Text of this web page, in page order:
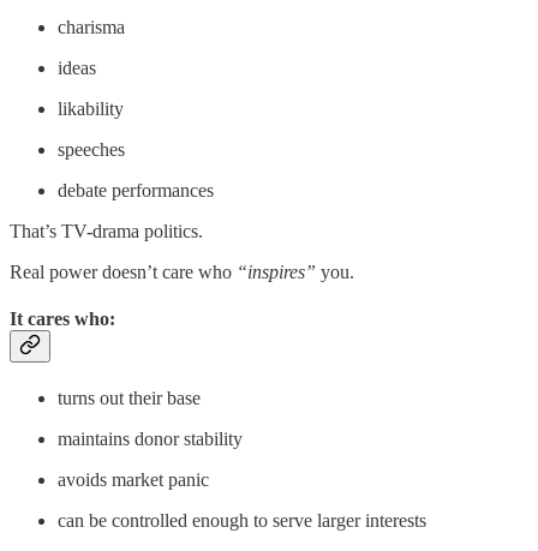
charisma
ideas
likability
speeches
debate performances
That’s TV-drama politics.
Real power doesn’t care who “inspires” you.
It cares who:
turns out their base
maintains donor stability
avoids market panic
can be controlled enough to serve larger interests